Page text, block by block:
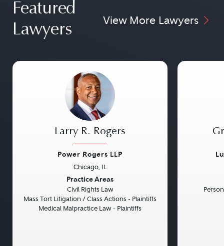
Featured
Lawyers
View More Lawyers
Larry R. Rogers
Power Rogers LLP
Chicago, IL
Practice Areas
Civil Rights Law
Mass Tort Litigation / Class Actions - Plaintiffs
Medical Malpractice Law - Plaintiffs